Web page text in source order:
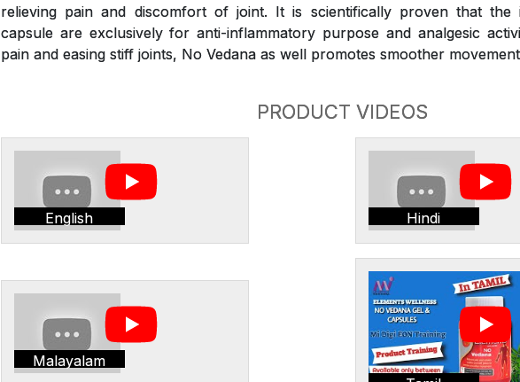
relieving pain and discomfort of joint. It is scientifically proven that the
capsule are exclusively for anti-inflammatory purpose and analgesic
pain and easing stiff joints, No Vedana as well promotes smoother
PRODUCT VIDEOS
English Hindi
Malayalam